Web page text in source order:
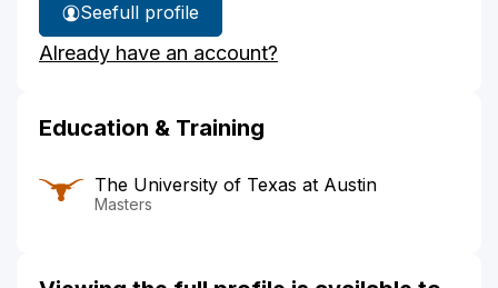
See
Samantha
Borden's
full profile
Already have an account?
Education & Training
The University of Texas at Austin
Masters